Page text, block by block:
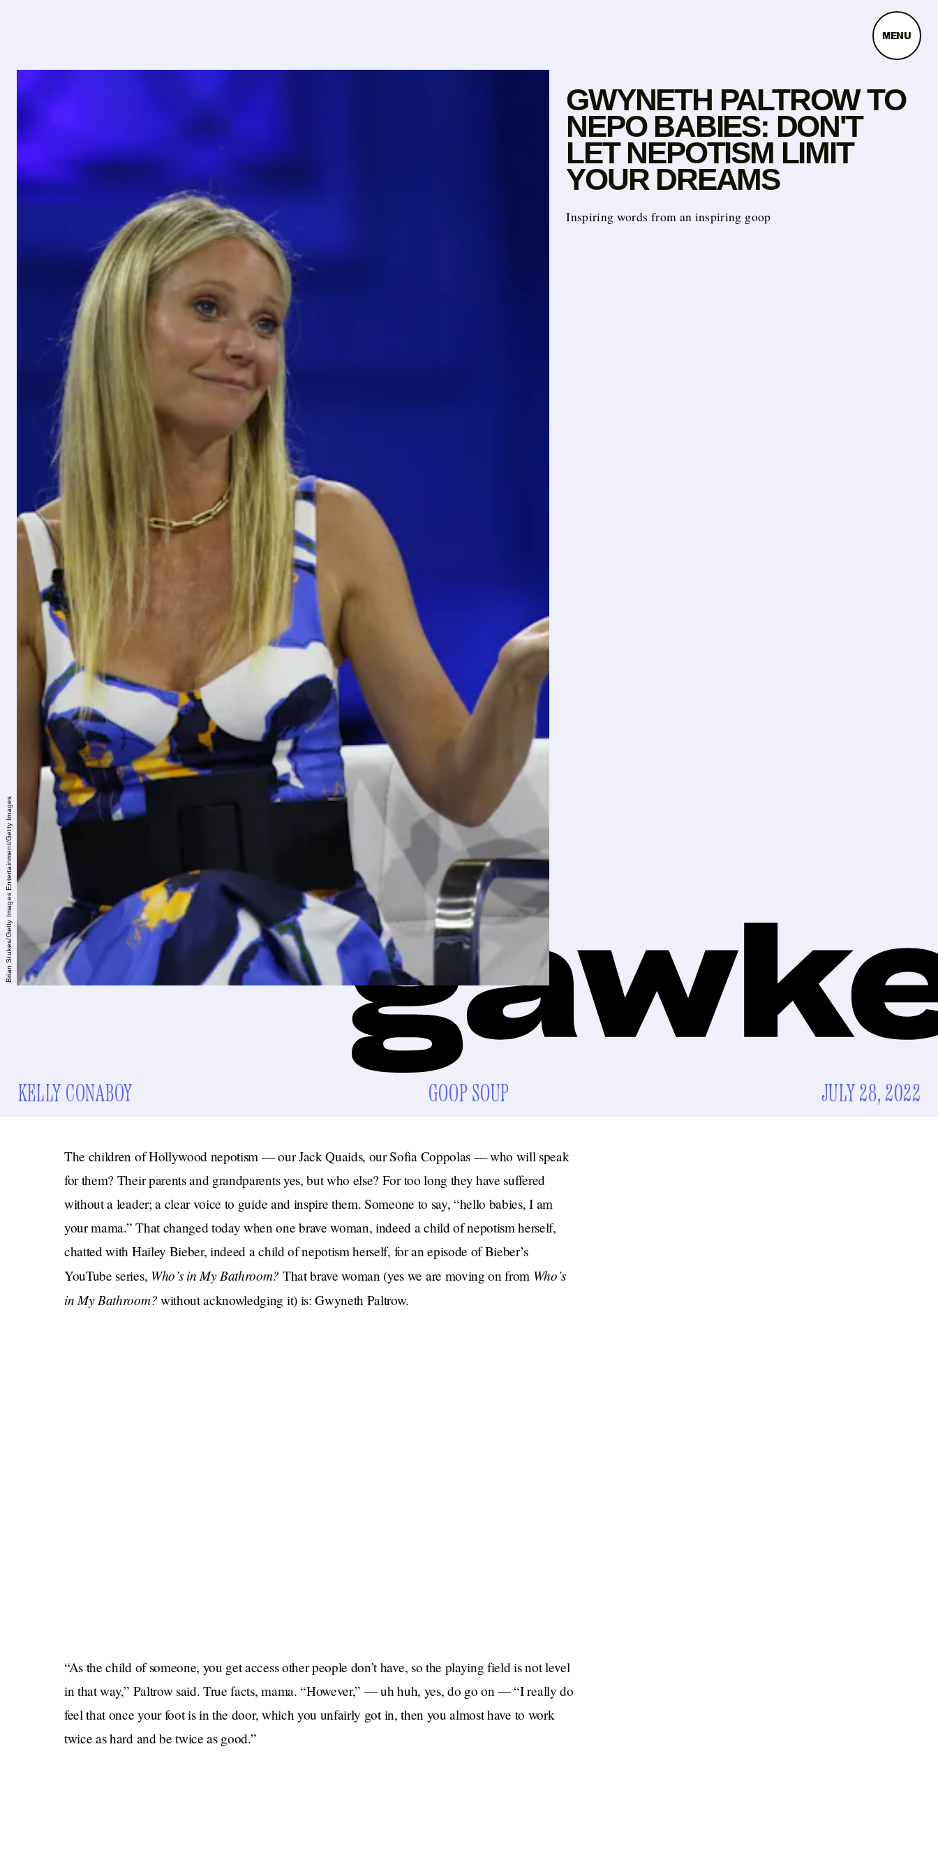
MENU
GWYNETH PALTROW TO
NEPO BABIES: DON'T
LET NEPOTISM LIMIT
YOUR DREAMS
Inspiring words from an inspiring goop
Brian Stukes/Getty Images Entertainment/Getty Images
KELLY CONABOY GOOP SOUP JULY 28, 2022
The children of Hollywood nepotism — our Jack Quaids, our Sofia Coppolas — who will speak
for them? Their parents and grandparents yes, but who else? For too long they have suffered
without a leader; a clear voice to guide and inspire them. Someone to say, “hello babies, I am
your mama.” That changed today when one brave woman, indeed a child of nepotism herself,
chatted with Hailey Bieber, indeed a child of nepotism herself, for an episode of Bieber’s
YouTube series, Who’s in My Bathroom? That brave woman (yes we are moving on from Who’s
in My Bathroom? without acknowledging it) is: Gwyneth Paltrow.
“As the child of someone, you get access other people don’t have, so the playing field is not level
in that way,” Paltrow said. True facts, mama. “However,” — uh huh, yes, do go on — “I really do
feel that once your foot is in the door, which you unfairly got in, then you almost have to work
twice as hard and be twice as good.”